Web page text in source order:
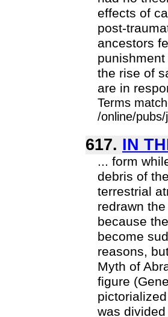
effects of
post-
ancestors
the rise of
are in
Terms
/online/
617. IN
... form
debris of
terrestrial
redrawn
because
become
reasons,
Myth of
figure
was